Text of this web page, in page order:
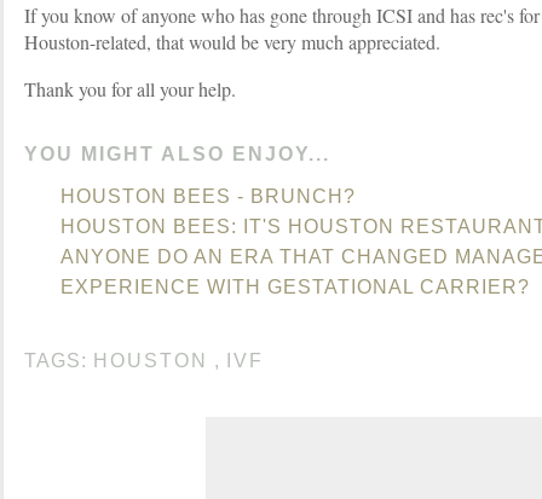
If you know of anyone who has gone through ICSI and has rec's
Houston-related, that would be very much appreciated.
Thank you for all your help.
YOU MIGHT ALSO ENJOY...
HOUSTON BEES - BRUNCH?
HOUSTON BEES: IT'S HOUSTON
ANYONE DO AN ERA THAT CHANGED
EXPERIENCE WITH GESTATIONAL CARRIER?
TAGS: HOUSTON , IVF